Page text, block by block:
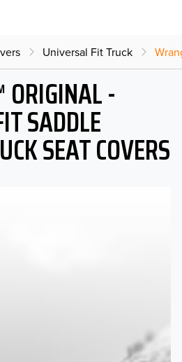
Universal Fit Truck
-
SADDLE
SEAT COVERS